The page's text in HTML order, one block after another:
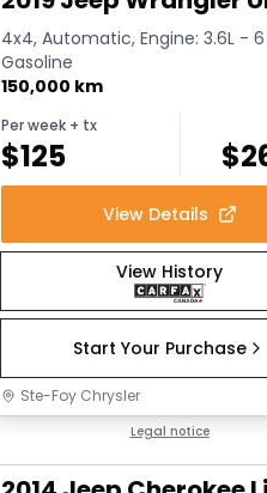
4x4, Automatic, Engine: 3.6L -
Gasoline
150,000 km
Per week + tx
$125 $
View Details
View History
Start Your Purchase
Ste-Foy Chrysler
Legal notice